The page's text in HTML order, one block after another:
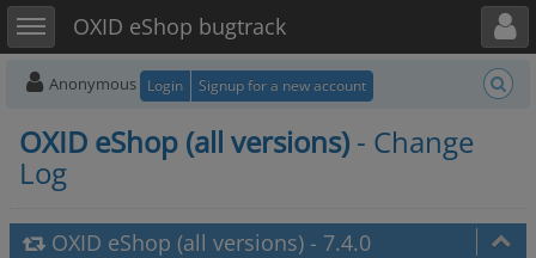
Toggle sidebarOXID eShop bugtrack
Toggle user menu
Anonymous Login Signup for a new account
OXID eShop (all versions) - Change
Log
OXID eShop (all versions) - 7.4.0